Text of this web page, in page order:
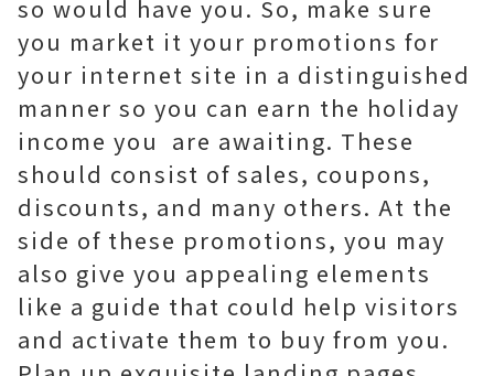
so would have you. So, make sure
you market it your promotions for
your internet site in a distinguished
manner so you can earn the holiday
income you are awaiting. These
should consist of sales, coupons,
discounts, and many others. At the
side of these promotions, you may
also give you appealing elements
like a guide that could help visitors
and activate them to buy from you.